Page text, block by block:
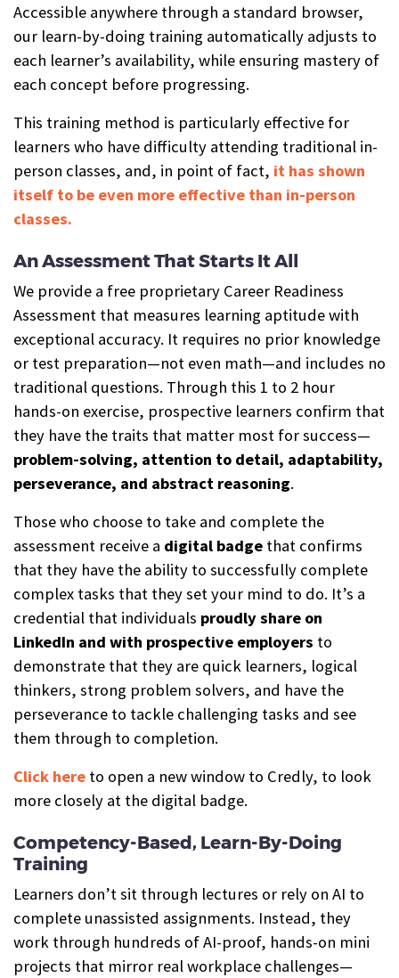
Accessible anywhere through a standard browser,
our learn-by-doing training automatically adjusts to
each learner’s availability, while ensuring mastery of
each concept before progressing.
This training method is particularly effective for
learners who have difficulty attending traditional in-
person classes, and, in point of fact, it has shown
itself to be even more effective than in-person
classes.
An Assessment That Starts It All
We provide a free proprietary Career Readiness
Assessment that measures learning aptitude with
exceptional accuracy. It requires no prior knowledge
or test preparation—not even math—and includes no
traditional questions. Through this 1 to 2 hour
hands-on exercise, prospective learners confirm that
they have the traits that matter most for success—
problem-solving, attention to detail, adaptability,
perseverance, and abstract reasoning.
Those who choose to take and complete the
assessment receive a digital badge that confirms
that they have the ability to successfully complete
complex tasks that they set your mind to do. It’s a
credential that individuals proudly share on
LinkedIn and with prospective employers to
demonstrate that they are quick learners, logical
thinkers, strong problem solvers, and have the
perseverance to tackle challenging tasks and see
them through to completion.
Click here to open a new window to Credly, to look
more closely at the digital badge.
Competency-Based, Learn-By-Doing
Training
Learners don’t sit through lectures or rely on AI to
complete unassisted assignments. Instead, they
work through hundreds of AI-proof, hands-on mini
projects that mirror real workplace challenges—